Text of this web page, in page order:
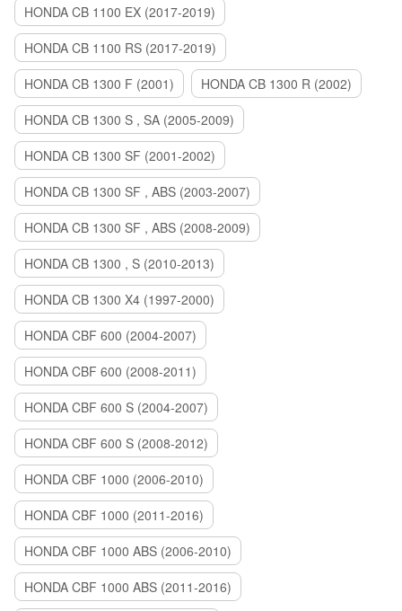
HONDA CB 1100 EX (2017-2019)
HONDA CB 1100 RS (2017-2019)
HONDA CB 1300 F (2001)
HONDA CB 1300 R (2002)
HONDA CB 1300 S , SA (2005-2009)
HONDA CB 1300 SF (2001-2002)
HONDA CB 1300 SF , ABS (2003-2007)
HONDA CB 1300 SF , ABS (2008-2009)
HONDA CB 1300 , S (2010-2013)
HONDA CB 1300 X4 (1997-2000)
HONDA CBF 600 (2004-2007)
HONDA CBF 600 (2008-2011)
HONDA CBF 600 S (2004-2007)
HONDA CBF 600 S (2008-2012)
HONDA CBF 1000 (2006-2010)
HONDA CBF 1000 (2011-2016)
HONDA CBF 1000 ABS (2006-2010)
HONDA CBF 1000 ABS (2011-2016)